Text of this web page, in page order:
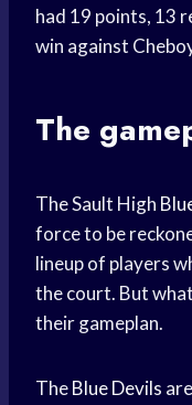
had 19 points, 13
win against
The
The Sault High
force to be
lineup of players
the court. But
their gameplan.
TheBlue Devils